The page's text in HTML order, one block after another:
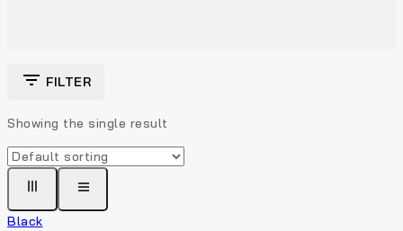
FILTER
Showing the single result
Black